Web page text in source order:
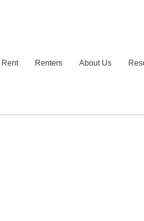
Rent Renters About Us